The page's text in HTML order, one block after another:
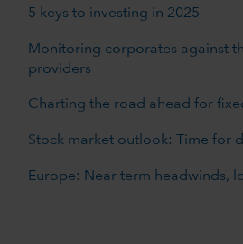
5 keys to investing in 2025
Monitoring corporates against
providers
Charting the road ahead for
Stock market outlook: Time for
Europe: Near term headwinds,